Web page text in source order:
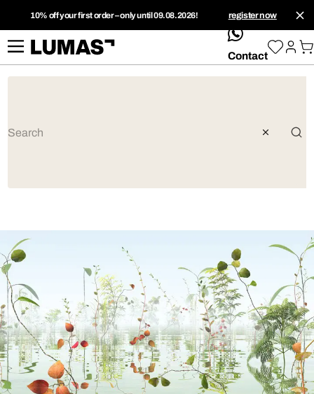
10% off your first order – only until 09.08.2026! register now
whatsApp
Contact